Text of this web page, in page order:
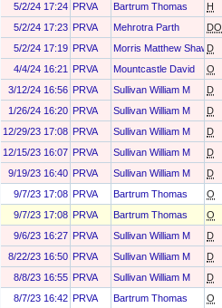
5/2/24 17:24 PRVA Bartrum Thomas H
5/2/24 17:23 PRVA Mehrotra Parth DO
5/2/24 17:19 PRVA Morris Matthew Shawn
D
4/4/24 16:21
PRVA Mountcastle David O
3/12/24 16:56 PRVA Sullivan William M D
1/26/24 16:20 PRVA Sullivan William M D
12/29/23 17:08 PRVA Sullivan William M D
12/15/23 16:07 PRVA Sullivan William M D
9/19/23 16:40 PRVA Sullivan William M D
9/7/23 17:08 PRVA Bartrum Thomas O
9/7/23 17:08 PRVA Bartrum Thomas O
9/6/23 16:27 PRVA Sullivan William M D
8/22/23 16:50 PRVA Sullivan William M D
8/8/23 16:55 PRVA Sullivan William M D
8/7/23 16:42 PRVA Bartrum Thomas O